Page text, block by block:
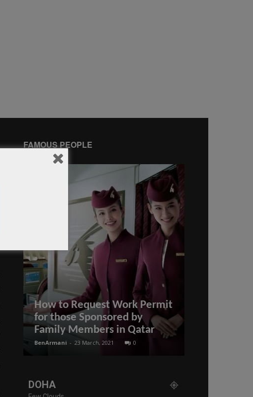
FAMOUS PEOPLE
How to Request Work Permit
for those Sponsored by
Family Members in Qatar
BenArmani - 23 March, 2021 0
DOHA